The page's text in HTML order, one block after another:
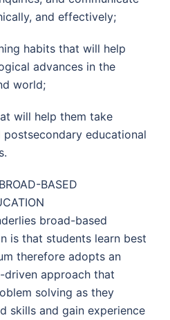
and effectively;
habits that will help
advances in the
world;
will help them take
educational
BASED
broad-based
is that students learn best
therefore adopts an
approach that
solving as they
skills and gain experience